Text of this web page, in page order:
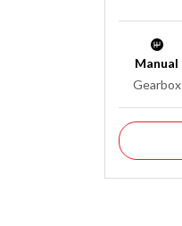
Manual
Gearbox